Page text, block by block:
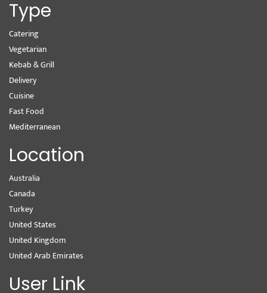
Type
Catering
Vegetarian
Kebab & Grill
Delivery
Cuisine
Fast Food
Mediterranean
Location
Australia
Canada
Turkey
United States
United Kingdom
United Arab Emirates
User Link